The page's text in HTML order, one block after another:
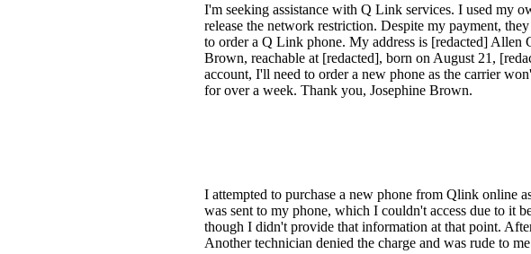
I'm seeking assistance with Q Link services. I used my
release the network restriction. Despite my payment,
to order a Q Link phone. My address is [redacted] Allen
Brown, reachable at [redacted], born on August 21,
account, I'll need to order a new phone as the carrier
for over a week. Thank you, Josephine Brown.
I attempted to purchase a new phone from Qlink online
was sent to my phone, which I couldn't access due to it
though I didn't provide that information at that point.
Another technician denied the charge and was rude to